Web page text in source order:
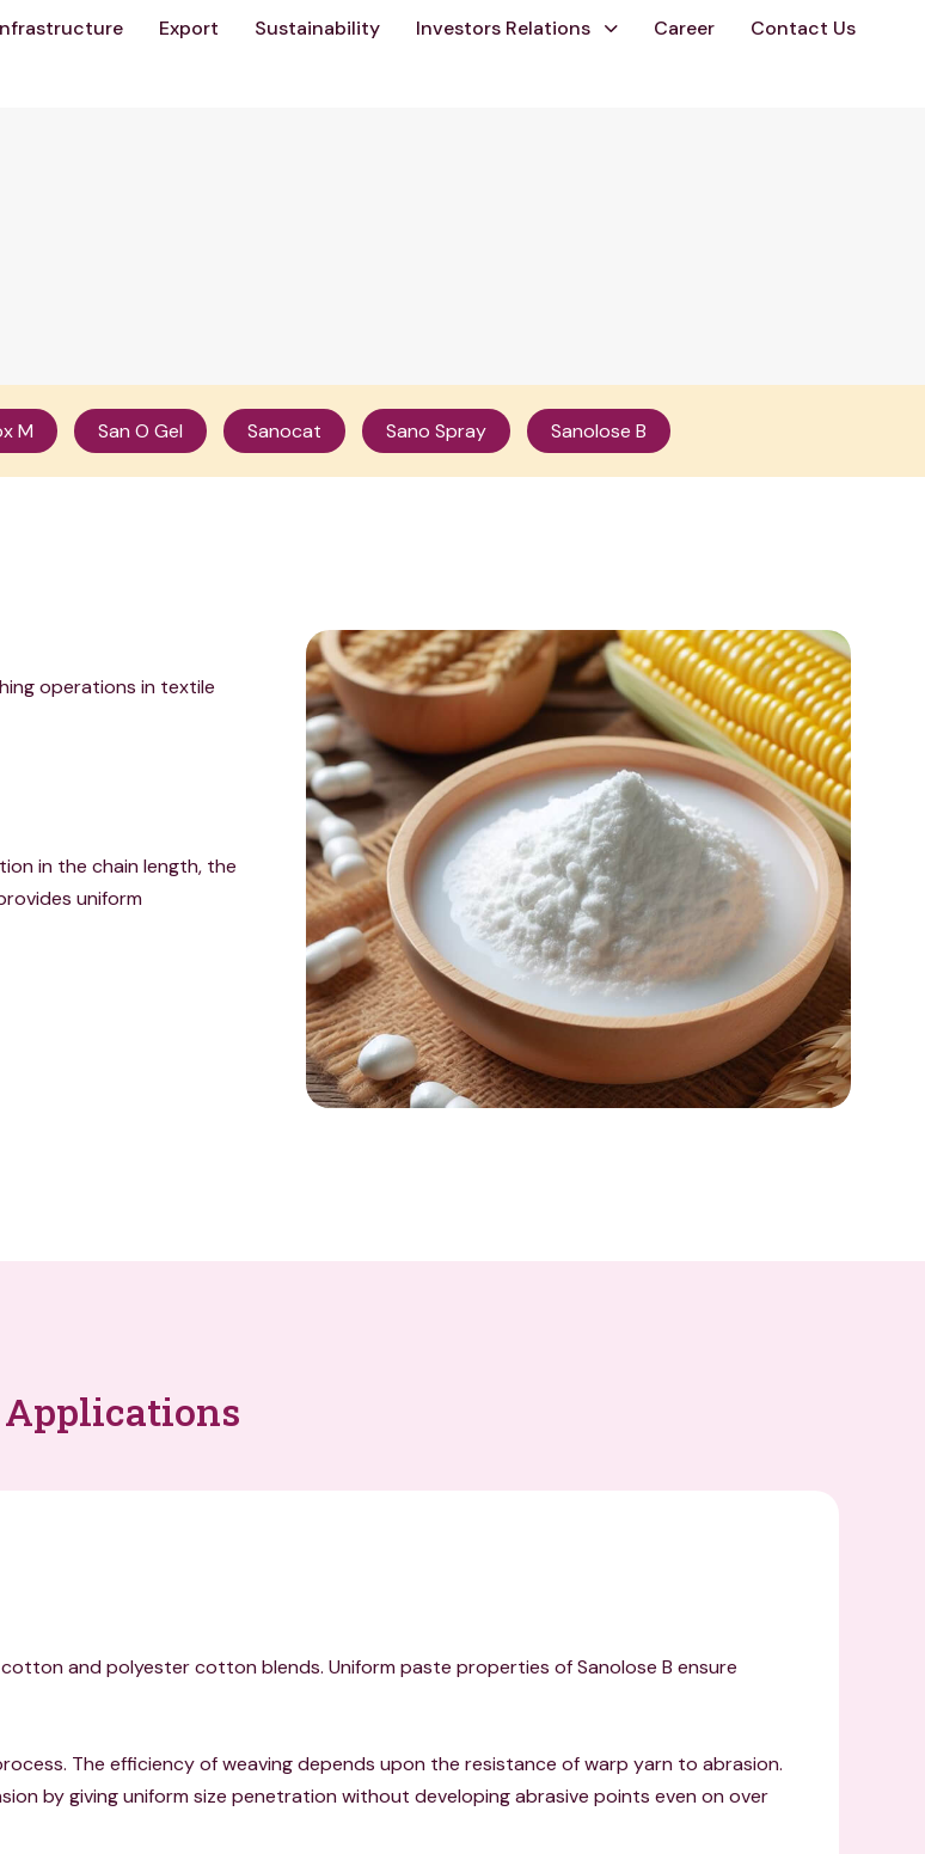
Export Sustainability Investors Relations Career Contact Us
M San O Gel Sanocat Sano Spray Sanolose B
operations in textile
in the chain length, the
uniform
Applications
and polyester cotton blends. Uniform paste properties of Sanolose B ensure
The efficiency of weaving depends upon the resistance of warp yarn to abrasion.
by giving uniform size penetration without developing abrasive points even on over